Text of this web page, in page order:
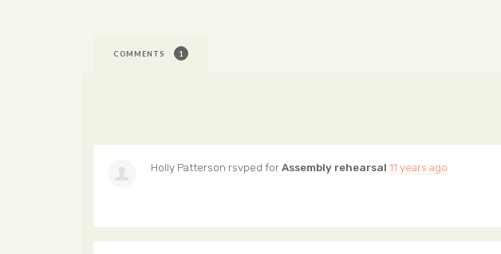
COMMENTS 1
Holly Patterson rsvped forAssembly rehearsal 11 years ago